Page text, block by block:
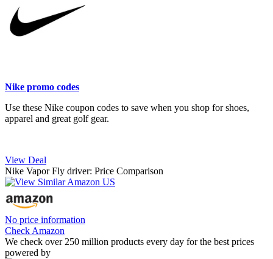
Nike promo codes
Use these Nike coupon codes to save when you shop for shoes,
apparel and great golf gear.
View Deal
Nike Vapor Fly driver: Price Comparison
No price information
Check Amazon
We check over 250 million products every day for the best prices
powered by